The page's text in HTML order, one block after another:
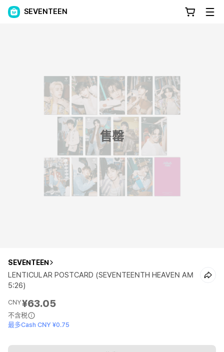
SEVENTEEN
售罄
SEVENTEEN
LENTICULAR POSTCARD (SEVENTEENTH HEAVEN AM
5:26)
CNY¥63.05
不含税
最多Cash CNY ¥0.75